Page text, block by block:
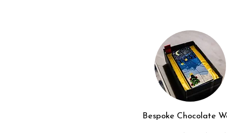
Bespoke Chocolate